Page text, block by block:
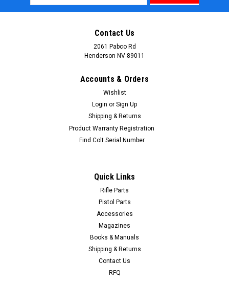
Address
Contact Us
2061 Pabco Rd
Henderson NV 89011
Accounts & Orders
Wishlist
Login or Sign Up
Shipping & Returns
Product Warranty Registration
Find Colt Serial Number
Quick Links
Rifle Parts
Pistol Parts
Accessories
Magazines
Books & Manuals
Shipping & Returns
Contact Us
RFQ